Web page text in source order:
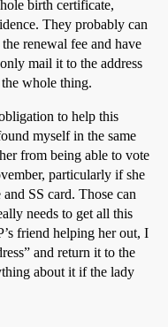
birth certificate,
They probably can
renewal fee and have
mail it to the address
whole thing.
to help this
myself in the same
from being able to vote
particularly if she
SS card. Those can
needs to get all this
friend helping her out, I
and return it to the
about it if the lady